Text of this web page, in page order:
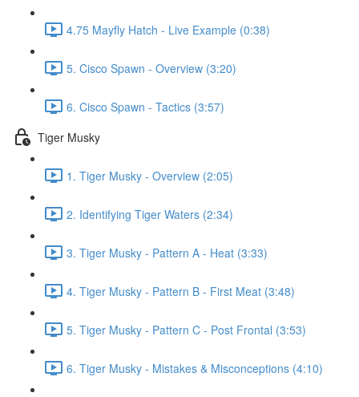
4.75 Mayfly Hatch - Live Example (0:38)
5. Cisco Spawn - Overview (3:20)
6. Cisco Spawn - Tactics (3:57)
Tiger Musky
1. Tiger Musky - Overview (2:05)
2. Identifying Tiger Waters (2:34)
3. Tiger Musky - Pattern A - Heat (3:33)
4. Tiger Musky - Pattern B - First Meat (3:48)
5. Tiger Musky - Pattern C - Post Frontal (3:53)
6. Tiger Musky - Mistakes & Misconceptions (4:10)